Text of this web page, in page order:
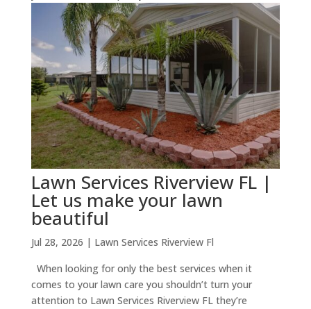
Lawn Services Riverview FL |
Let us make your lawn
beautiful
Jul 28, 2026 | Lawn Services Riverview Fl
When looking for only the best services when it
comes to your lawn care you shouldn’t turn your
attention to Lawn Services Riverview FL they’re